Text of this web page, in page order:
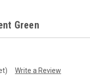
Green
Write a Review